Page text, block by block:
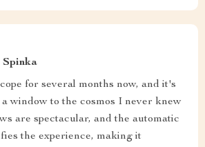
Spinka
for several months now, and it's
window to the cosmos I never knew
are spectacular, and the automatic
the experience, making it